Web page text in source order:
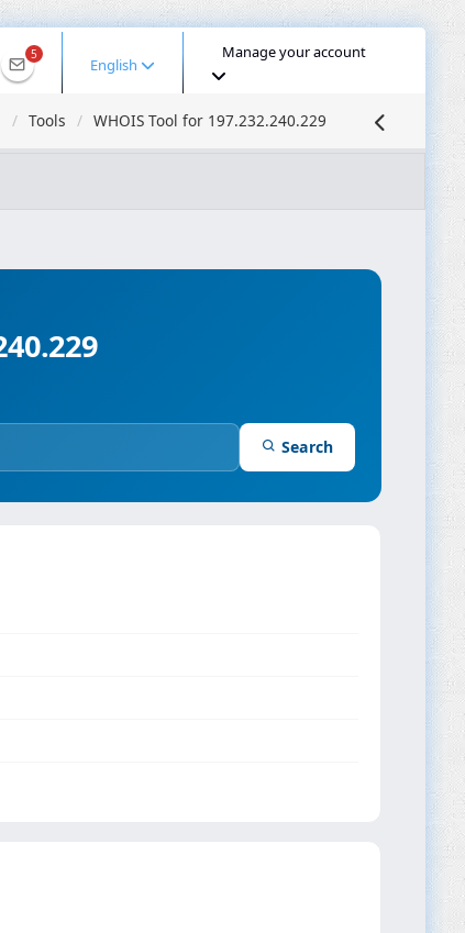
5
English
Manage your account
Tools WHOIS Tool for 197.232.240.229
Search